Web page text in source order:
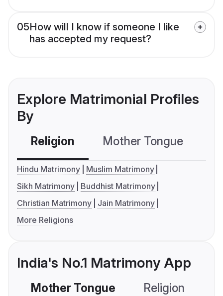
05How will I know if someone I like
has accepted my request?
Explore Matrimonial Profiles
By
Religion Mother Tongue
Hindu Matrimony
Muslim Matrimony
Sikh Matrimony
Buddhist Matrimony
Christian Matrimony
Jain Matrimony
More Religions
India's No.1 Matrimony App
Mother Tongue Religion